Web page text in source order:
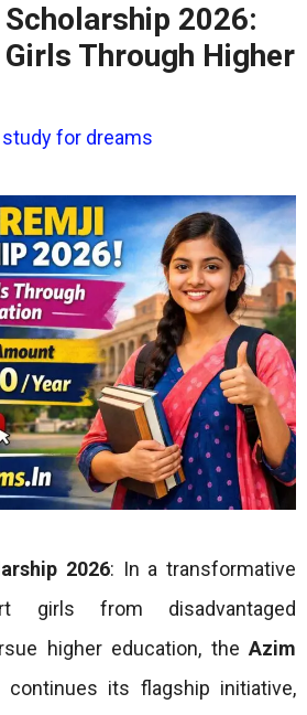
2026:
Through Higher
study for dreams
2026: In a transformative
girls from disadvantaged
higher education, the Azim
continues its flagship initiative,